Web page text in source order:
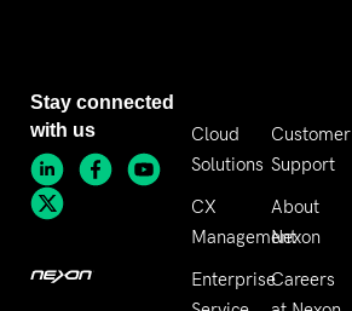
Stay connected
with us
Cloud
Solutions
CX
Management
Enterprise
Customer
Support
About
Nexon
Careers